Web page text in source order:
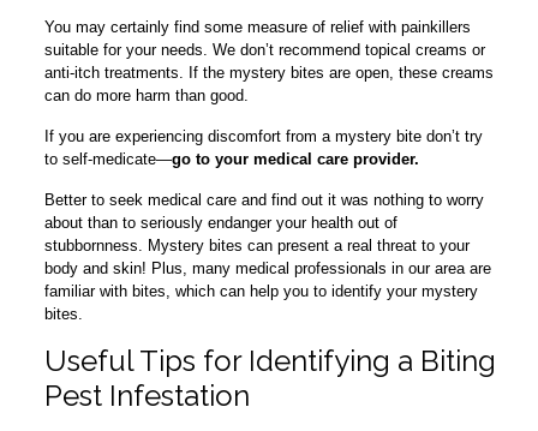
You may certainly find some measure of relief with painkillers
suitable for your needs. We don’t recommend topical creams or
anti-itch treatments. If the mystery bites are open, these creams
can do more harm than good.
If you are experiencing discomfort from a mystery bite don’t try
to self-medicate—go to your medical care provider.
Better to seek medical care and find out it was nothing to worry
about than to seriously endanger your health out of
stubbornness. Mystery bites can present a real threat to your
body and skin! Plus, many medical professionals in our area are
familiar with bites, which can help you to identify your mystery
bites.
Useful Tips for Identifying a Biting
Pest Infestation